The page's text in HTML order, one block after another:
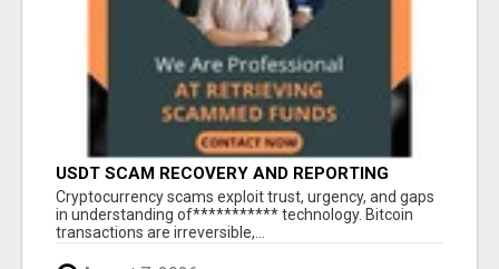
USDT SCAM RECOVERY AND REPORTING
PLATFORM
‎Cryptocurrency scams exploit trust, urgency, and gaps
in understanding of*********** technology. Bitcoin
transactions are irreversible,...